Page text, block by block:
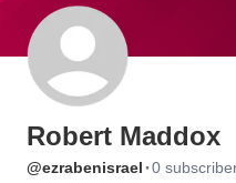
Robert Maddox
@ezrabenisrael ·0